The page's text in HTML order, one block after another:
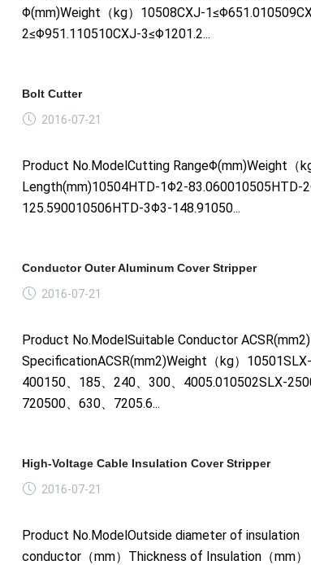
Φ(mm)Weight（kg）10508CXJ-
2≤Φ951.110510CXJ-3≤Φ1201.2...
Bolt Cutter
2016-07-21
Product No.ModelCutting RangeΦ(mm)Weight（kg
Length(mm)10504HTD-1Φ2-83.060010505HTD-
125.590010506HTD-3Φ3-148.91050...
Conductor Outer Aluminum Cover Stripper
2016-07-21
Product No.ModelSuitable Conductor
SpecificationACSR(mm2)Weight（kg）
400150、185、240、300、4005.010502SLX-
720500、630、7205.6...
High-Voltage Cable Insulation Cover Stripper
2016-07-21
Product No.ModelOutside diameter of insulation
conductor（mm）Thickness of Insulation（mm）